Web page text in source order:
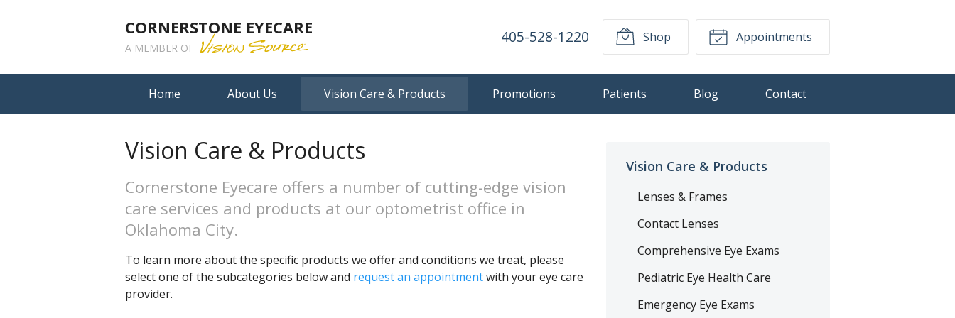
CORNERSTONE EYECARE
A MEMBER OF
405-528-1220 Shop Appointments
Home About Us Vision Care & Products Promotions Patients Blog Contact
Vision Care & Products
Cornerstone Eyecare offers a number of cutting-edge vision
care services and products at our optometrist office in
Oklahoma City.
To learn more about the specific products we offer and conditions we treat, please
select one of the subcategories below and request an appointmentwith your eye care
provider.
Vision Care & Products
Lenses & Frames
Contact Lenses
Comprehensive Eye Exams
Pediatric Eye Health Care
Emergency Eye Exams